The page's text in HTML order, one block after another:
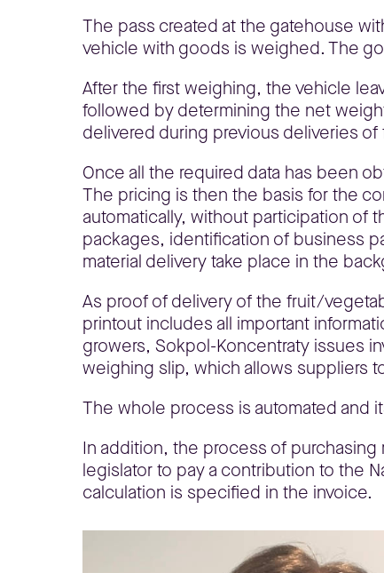
The pass created at the gatehouse
vehicle with goods is weighed. The
After the first weighing, the vehicle
followed by determining the net
delivered during previous deliveries
Once all the required data has been
The pricing is then the basis for the
automatically, without participation of
packages, identification of business
material delivery take place in the
As proof of delivery of the fruit/
printout includes all important
growers, Sokpol-Koncentraty issues
weighing slip, which allows suppliers
The whole process is automated and
In addition, the process of
legislator to pay a contribution to the
calculation is specified in the invoice.